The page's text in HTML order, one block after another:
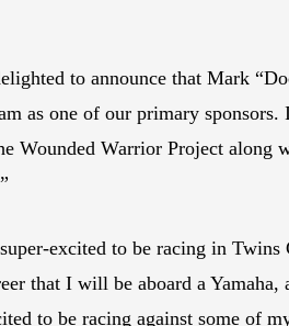
to announce that Mark
as one of our primary
Wounded Warrior Project along
excited to be racing in
that I will be aboard a
to be racing against some of